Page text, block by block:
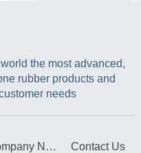
the most advanced,
rubber products and
needs
Company News Contact Us